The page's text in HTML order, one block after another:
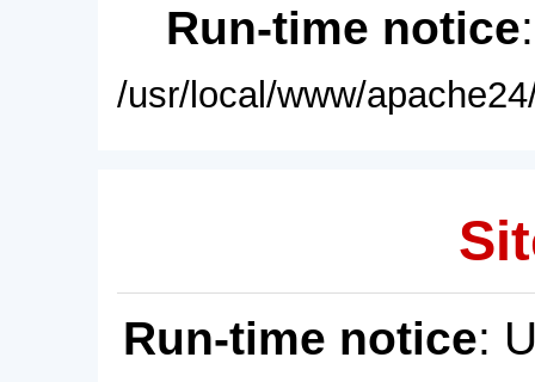
Run-time notice
/usr/local/www/
Run-time notice: